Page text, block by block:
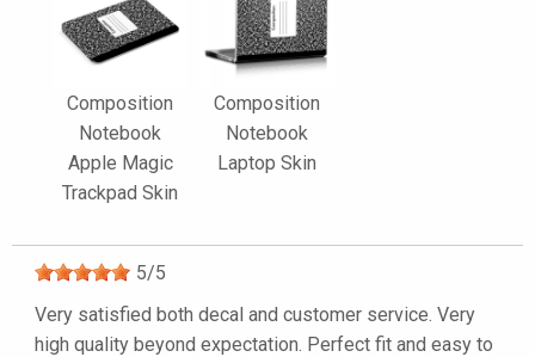
Composition
Notebook
Apple Magic
Trackpad Skin
Composition
Notebook
Laptop Skin
5/5
Very satisfied both decal and customer service. Very
high quality beyond expectation. Perfect fit and easy to